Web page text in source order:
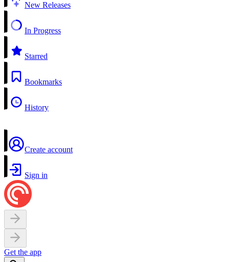
New Releases
In Progress
Starred
Bookmarks
History
Create account
Sign in
Get the app